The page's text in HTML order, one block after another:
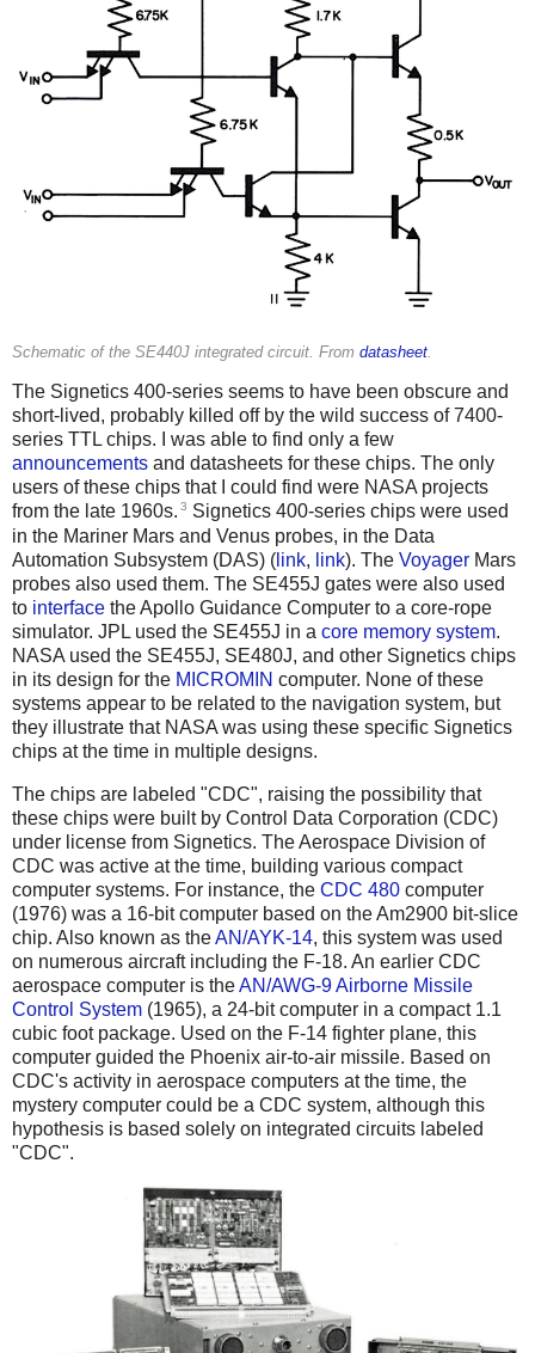
Schematic of the SE440J integrated circuit. From datasheet
The Signetics 400-series seems to have been obscure and
short-lived, probably killed off by the wild success of 7400-
series TTL chips. I was able to find only a few
announcements and datasheets for these chips. The only
users of these chips that I could find were NASA projects
from the late 1960s. 3 Signetics 400-series chips were used
in the Mariner Mars and Venus probes, in the Data
Automation Subsystem (DAS) ( link, link). The Voyager Mars
probes also used them. The SE455J gates were also used
to interface the Apollo Guidance Computer to a core-rope
simulator. JPL used the SE455J in a core memory system.
NASA used the SE455J, SE480J, and other Signetics chips
in its design for the MICROMIN computer. None of these
systems appear to be related to the navigation system, but
they illustrate that NASA was using these specific Signetics
chips at the time in multiple designs.
The chips are labeled "CDC", raising the possibility that
these chips were built by Control Data Corporation (CDC)
under license from Signetics. The Aerospace Division of
CDC was active at the time, building various compact
computer systems. For instance, the CDC 480 computer
(1976) was a 16-bit computer based on the Am2900 bit-slice
chip. Also known as theAN/AYK-14, this system was used
on numerous aircraft including the F-18. An earlier CDC
aerospace computer is theAN/AWG-9 Airborne Missile
Control System (1965), a 24-bit computer in a compact 1.1
cubic foot package. Used on the F-14 fighter plane, this
computer guided the Phoenix air-to-air missile. Based on
CDC's activity in aerospace computers at the time, the
mystery computer could be a CDC system, although this
hypothesis is based solely on integrated circuits labeled
"CDC".